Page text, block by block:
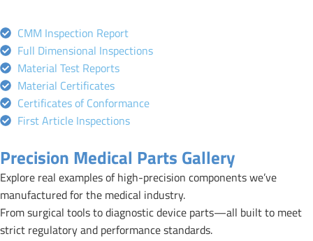
CMM Inspection Report
Full Dimensional Inspections
Material Test Reports
Material Certificates
Certificates of Conformance
First Article Inspections
Precision Medical Parts Gallery
Explore real examples of high-precision components we’ve
manufactured for the medical industry.
From surgical tools to diagnostic device parts—all built to meet
strict regulatory and performance standards.